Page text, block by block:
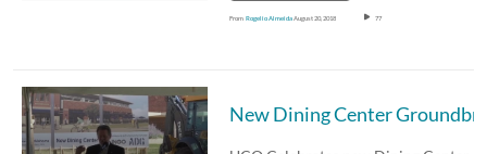
From Rogelio AlmeidaAugust 20, 2018 77